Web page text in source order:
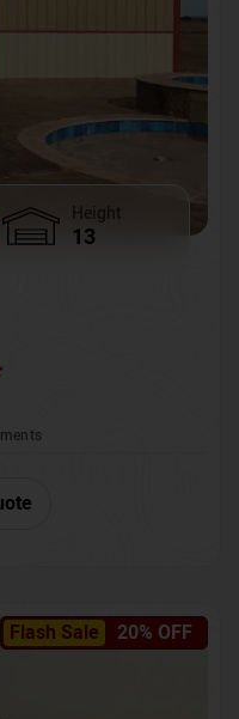
Height
13
Flash Sale 20% OFF